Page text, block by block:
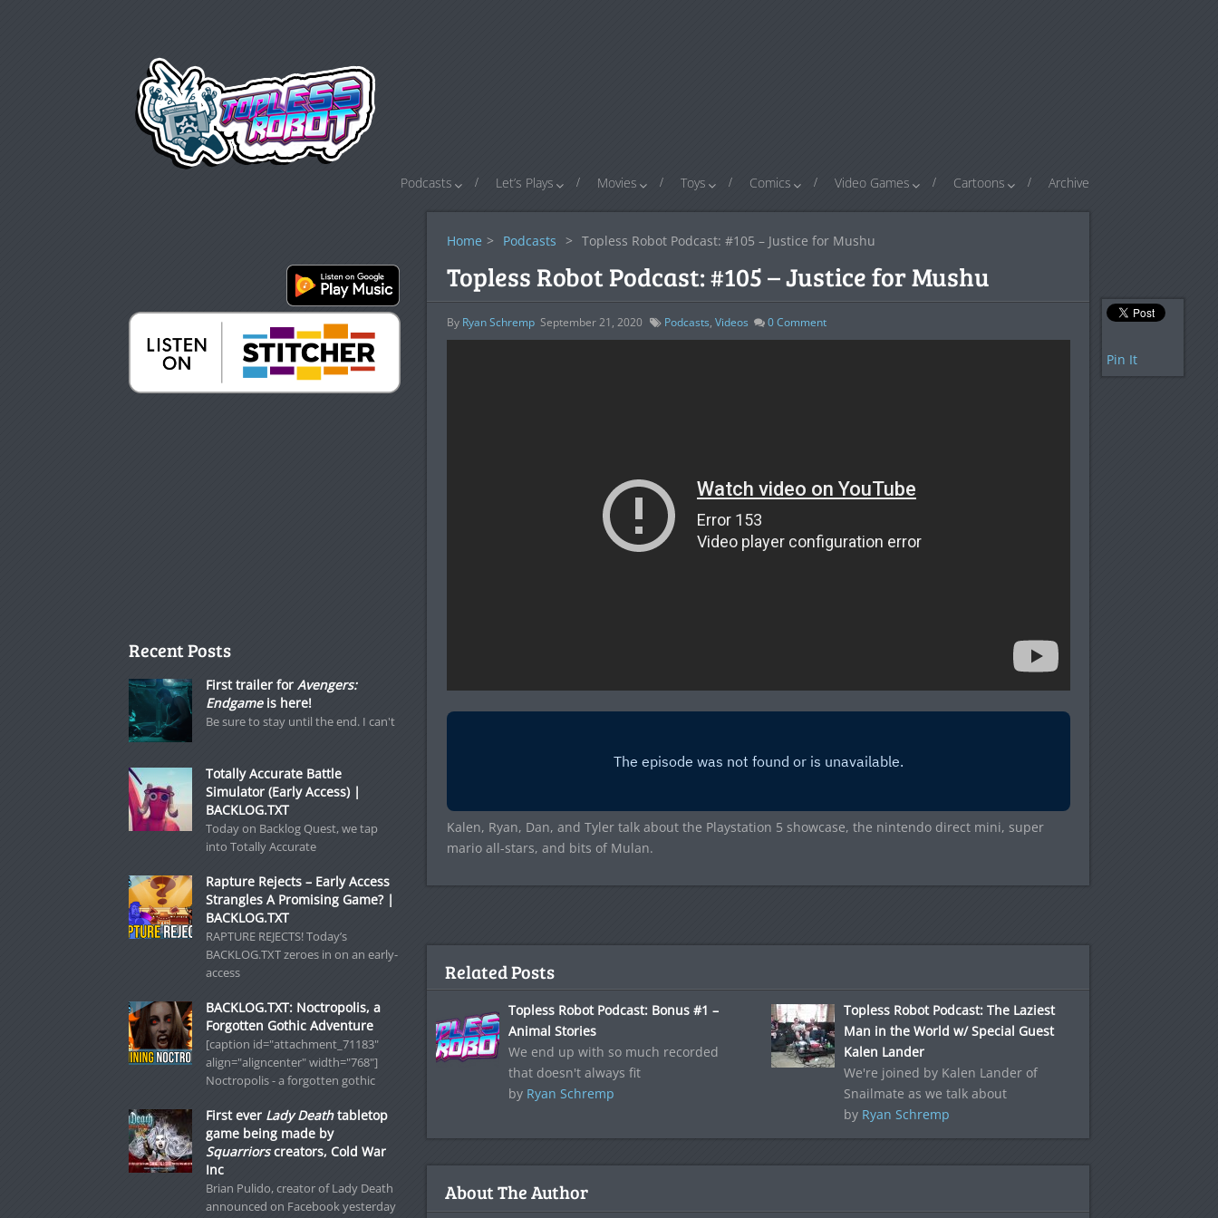
Podcasts Let’s Plays Movies Toys Comics Video Games Cartoons Archive
Home > Podcasts > Topless Robot Podcast: #105 – Justice for Mushu
Topless Robot Podcast: #105 – Justice for Mushu
By Ryan Schremp September 21, 2020 Podcasts, Videos 0Comment
Kalen, Ryan, Dan, and Tyler talk about the Playstation 5 showcase, the nintendo direct mini, super
mario all-stars, and bits of Mulan.
Pin It
Related Posts
Topless Robot Podcast: Bonus #1 –
Animal Stories
We end up with so much recorded
that doesn't always fit
by Ryan Schremp
Topless Robot Podcast: The Laziest
Man in the World w/ Special Guest
Kalen Lander
We're joined by Kalen Lander of
Snailmate as we talk about
by Ryan Schremp
About The Author
Recent Posts
First trailer for Avengers:
Endgameis here!
Be sure to stay until the end. I can't
Totally Accurate Battle
Simulator (Early Access) |
BACKLOG.TXT
Today on Backlog Quest, we tap
into Totally Accurate
Rapture Rejects – Early Access
Strangles A Promising Game? |
BACKLOG.TXT
RAPTURE REJECTS! Today’s
BACKLOG.TXT zeroes in on an early-
access
BACKLOG.TXT: Noctropolis, a
Forgotten Gothic Adventure
[caption id="attachment_71183"
align="aligncenter" width="768"]
Noctropolis - a forgotten gothic
First ever Lady Deathtabletop
game being made by
Squarriorscreators, Cold War
Inc
Brian Pulido, creator of Lady Death
announced on Facebook yesterday